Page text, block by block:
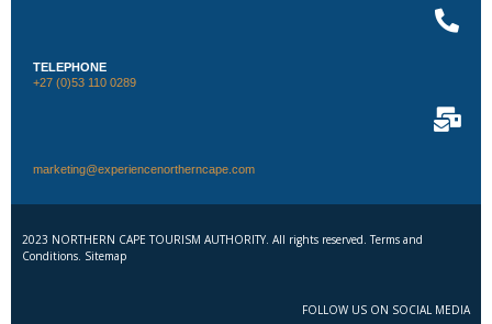
TELEPHONE
+27 (0)53 110 0289
marketing@experiencenortherncape.com
2023 NORTHERN CAPE TOURISM AUTHORITY. All rights reserved. Terms and
Conditions. Sitemap
FOLLOW US ON SOCIAL MEDIA